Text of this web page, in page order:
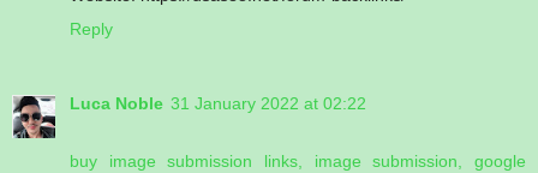
Reply
Luca Noble 31 January 2022 at 02:22
buy image submission links, image submission, google